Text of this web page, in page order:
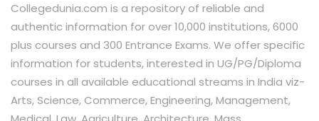
Collegedunia.com is a repository of reliable and
authentic information for over 10,000 institutions, 6000
plus courses and 300 Entrance Exams. We offer specific
information for students, interested in UG/PG/Diploma
courses in all available educational streams in India viz-
Arts, Science, Commerce, Engineering, Management,